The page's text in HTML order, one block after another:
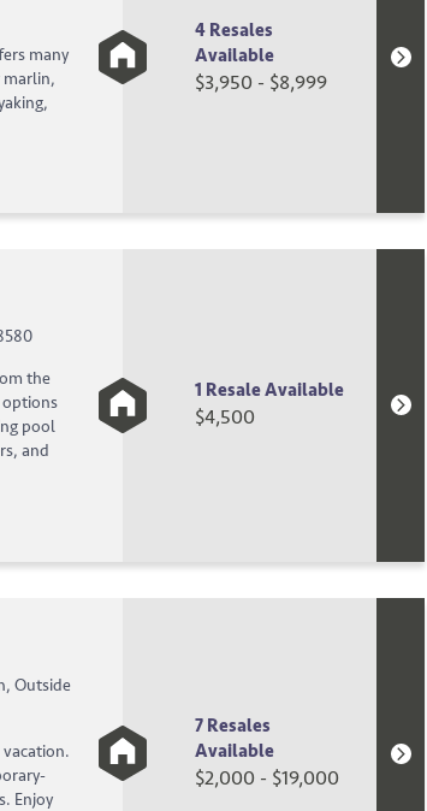
many
4 Resales
Available
$3,950 - $8,999
the
options
pool
and
1 Resale Available
$4,500
Outside
Enjoy
7 Resales
Available
$2,000 - $19,000